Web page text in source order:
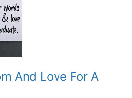
And Love For A